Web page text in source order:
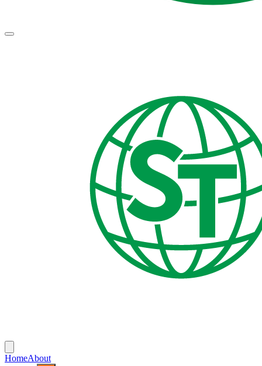
HomeAbout